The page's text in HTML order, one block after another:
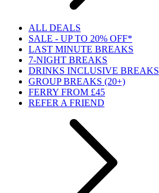
ALL DEALS
SALE - UP TO 20% OFF*
LAST MINUTE BREAKS
7-NIGHT BREAKS
DRINKS INCLUSIVE BREAKS
GROUP BREAKS (20+)
FERRY FROM £45
REFER A FRIEND